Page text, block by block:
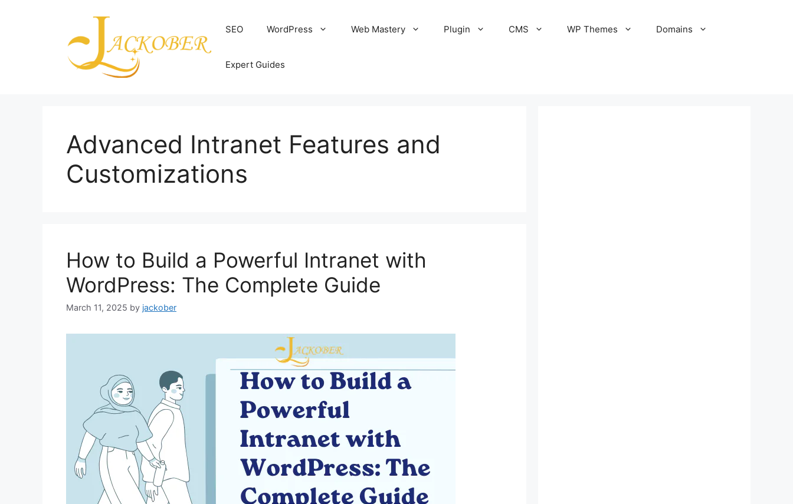
SEO WordPress Web Mastery Plugin CMS WP Themes Domains
Expert Guides
Advanced Intranet Features and
Customizations
How to Build a Powerful Intranet with
WordPress: The Complete Guide
March 11, 2025 by jackober